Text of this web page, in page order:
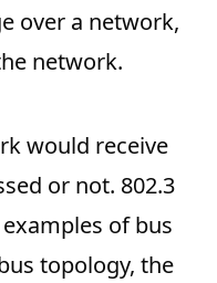
over a network,
network.
would receive
or not. 802.3
of bus
topology, the